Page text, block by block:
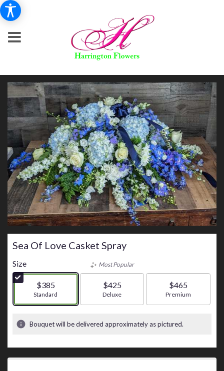
Sea Of Love Casket Spray
Size
$385
Arrangement size
Standard
Most Popular
$425
Arrangement size
Deluxe
$465
Arrangement size
Premium
Bouquet will be delivered approximately as pictured.